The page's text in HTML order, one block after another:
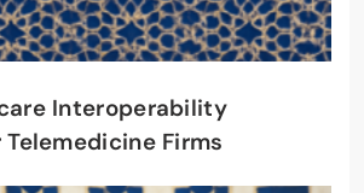
Interoperability
Firms